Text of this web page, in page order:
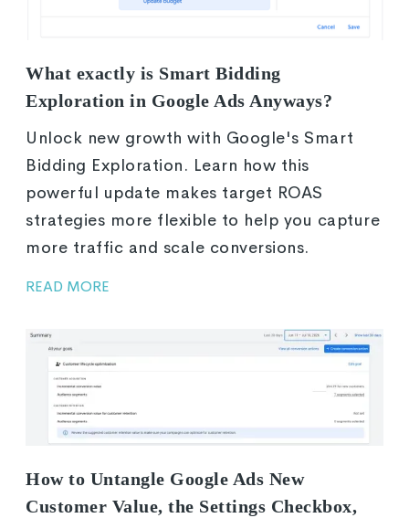
What exactly is Smart Bidding
Exploration in Google Ads Anyways?
Unlock new growth with Google's Smart
Bidding Exploration. Learn how this
powerful update makes target ROAS
strategies more flexible to help you capture
more traffic and scale conversions.
READ MORE
How to Untangle Google Ads New
Customer Value, the Settings Checkbox,